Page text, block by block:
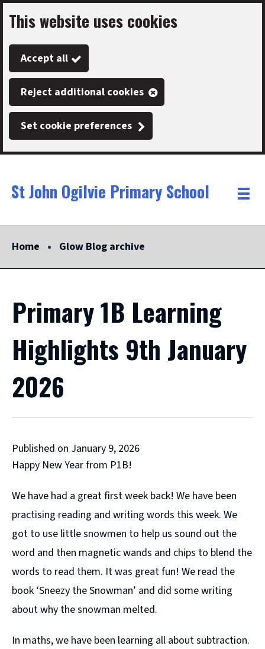
Skip
to
main
content
This website uses cookies
Accept all
Reject additional cookies
Set cookie preferences
Link
"
St John Ogilvie Primary School
"
Toggle
Home Glow Blog archive
Primary 1B Learning
Highlights 9th January
2026
Published on January 9, 2026
Happy New Year from P1B!
We have had a great first week back! We have been
practising reading and writing words this week. We
got to use little snowmen to help us sound out the
word and then magnetic wands and chips to blend the
words to read them. It was great fun! We read the
book ‘Sneezy the Snowman’ and did some writing
about why the snowman melted.
In maths, we have been learning all about subtraction.